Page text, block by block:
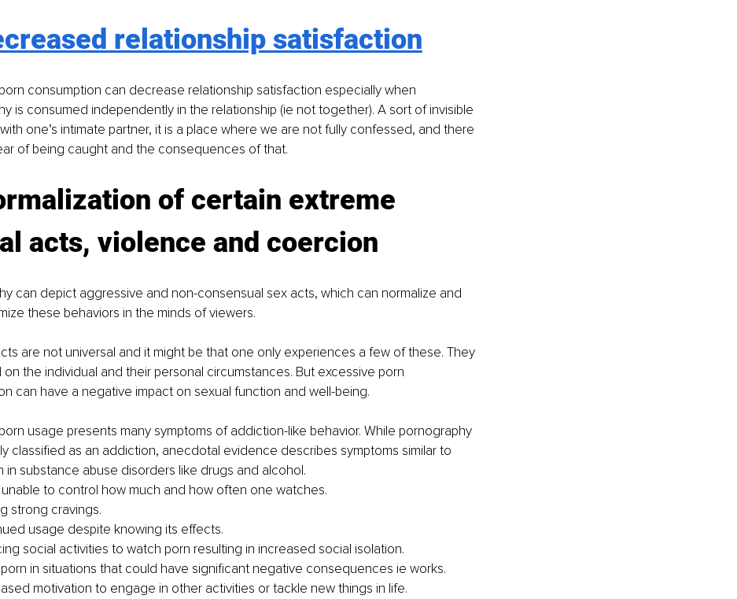
relationship satisfaction
consumption can decrease relationship satisfaction especially when
is consumed independently in the relationship (ie not together). A sort of invisible
one’s intimate partner, it is a place where we are not fully confessed, and there
of being caught and the consequences of that.
of certain extreme
acts, violence and coercion
can depict aggressive and non-consensual sex acts, which can normalize and
these behaviors in the minds of viewers.
are not universal and it might be that one only experiences a few of these. They
on the individual and their personal circumstances. But excessive porn
can have a negative impact on sexual function and well-being.
usage presents many symptoms of addiction-like behavior. While pornography
classified as an addiction, anecdotal evidence describes symptoms similar to
in substance abuse disorders like drugs and alcohol.
to control how much and how often one watches.
strong cravings.
usage despite knowing its effects.
social activities to watch porn resulting in increased social isolation.
in situations that could have significant negative consequences ie works.
motivation to engage in other activities or tackle new things in life.